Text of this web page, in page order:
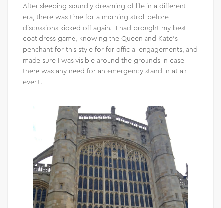
After sleeping soundly dreaming of life in a different
era, there was time for a morning stroll before
discussions kicked off again. I had brought my best
coat dress game, knowing the Queen and Kate’s
penchant for this style for for official engagements, and
made sure I was visible around the grounds in case
there was any need for an emergency stand in at an
event.